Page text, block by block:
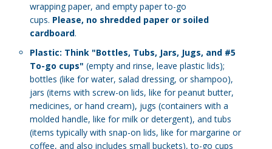
wrapping paper, and empty paper to-go
cups. Please, no shredded paper or soiled
cardboard.
Plastic: Think "Bottles, Tubs, Jars, Jugs, and #5
To-go cups" (empty and rinse, leave plastic lids);
bottles (like for water, salad dressing, or shampoo),
jars (items with screw-on lids, like for peanut butter,
medicines, or hand cream), jugs (containers with a
molded handle, like for milk or detergent), and tubs
(items typically with snap-on lids, like for margarine or
coffee, and also includes small buckets), to-go cups